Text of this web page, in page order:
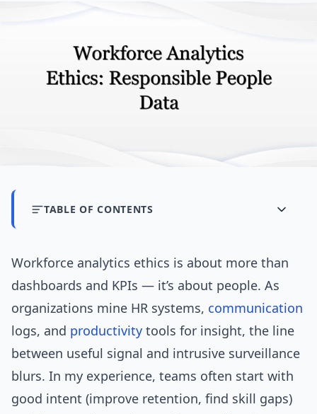
TABLE OF CONTENTS
Workforce analytics ethics is about more than
dashboards and KPIs — it’s about people. As
organizations mine HR systems, communication
logs, and productivity tools for insight, the line
between useful signal and intrusive surveillance
blurs. In my experience, teams often start with
good intent (improve retention, find skill gaps)